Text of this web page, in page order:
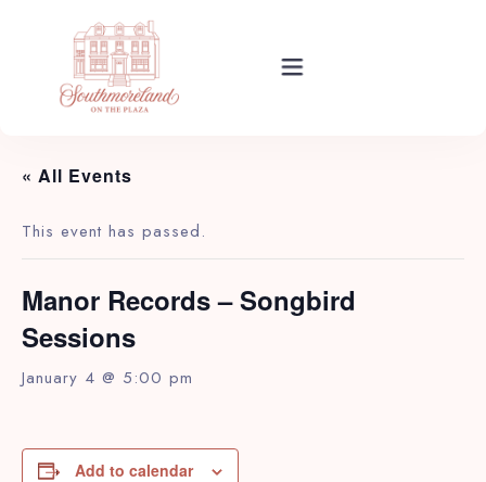
About Your Stay
EVENTS
« All Events
This event has passed.
Manor Records – Songbird
Sessions
January 4 @ 5:00 pm
Add to calendar